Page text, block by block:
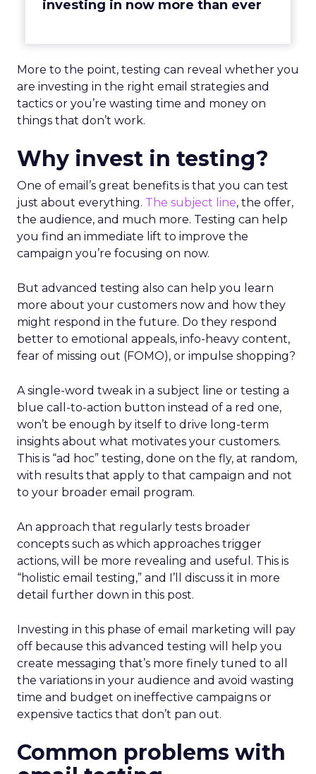
investing in now more than ever
More to the point, testing can reveal whether you
are investing in the right email strategies and
tactics or you’re wasting time and money on
things that don’t work.
Why invest in testing?
One of email’s great benefits is that you can test
just about everything. The subject line, the offer,
the audience, and much more. Testing can help
you find an immediate lift to improve the
campaign you’re focusing on now.
But advanced testing also can help you learn
more about your customers now and how they
might respond in the future. Do they respond
better to emotional appeals, info-heavy content,
fear of missing out (FOMO), or impulse shopping?
A single-word tweak in a subject line or testing a
blue call-to-action button instead of a red one,
won’t be enough by itself to drive long-term
insights about what motivates your customers.
This is “ad hoc” testing, done on the fly, at random,
with results that apply to that campaign and not
to your broader email program.
An approach that regularly tests broader
concepts such as which approaches trigger
actions, will be more revealing and useful. This is
“holistic email testing,” and I’ll discuss it in more
detail further down in this post.
Investing in this phase of email marketing will pay
off because this advanced testing will help you
create messaging that’s more finely tuned to all
the variations in your audience and avoid wasting
time and budget on ineffective campaigns or
expensive tactics that don’t pan out.
Common problems with